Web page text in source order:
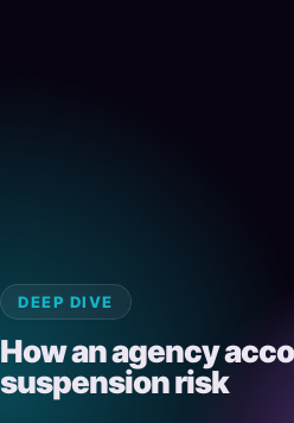
DEEP DIVE
How an agency
suspension risk